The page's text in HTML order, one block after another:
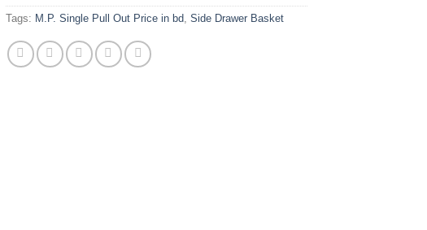
Tags: M.P. Single Pull Out Price in bd ,Side Drawer Basket